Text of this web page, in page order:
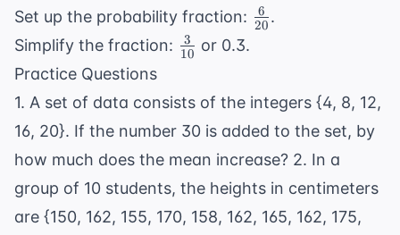
Set up the probability fraction: \frac{6}
{20}
20
6 .
Simplify the fraction: \frac{3}
{10}
10
3
or 0.3.
Practice Questions
1. A set of data consists of the integers {4, 8, 12,
16, 20}. If the number 30 is added to the set, by
how much does the mean increase? 2. In a
group of 10 students, the heights in centimeters
are {150, 162, 155, 170, 158, 162, 165, 162, 175,